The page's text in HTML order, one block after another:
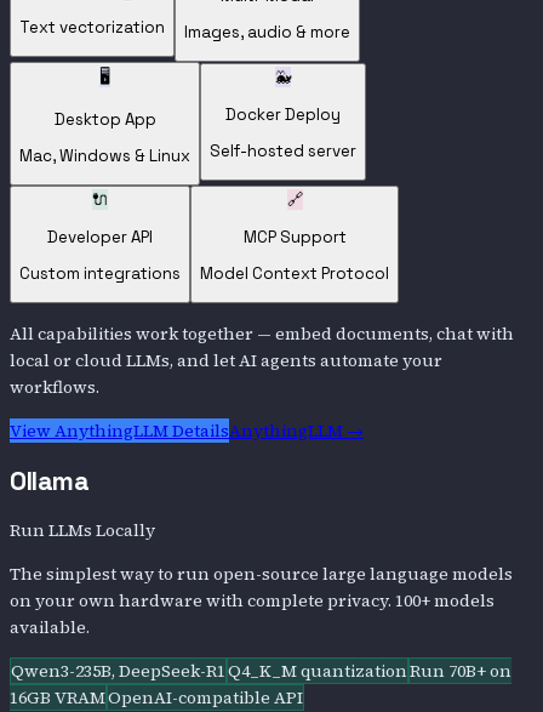
Text vectorization
Images, audio & more
🖥️
Desktop App
Mac, Windows & Linux
🐳
Docker Deploy
Self-hosted server
🔌
Developer API
Custom integrations
🔗
MCP Support
Model Context Protocol
All capabilities work together — embed documents, chat with
local or cloud LLMs, and let AI agents automate your
workflows.
ViewAnythingLLMDetailsAnythingLLM →
Ollama
Run LLMs Locally
The simplest way to run open-source large language models
on your own hardware with complete privacy. 100+ models
available.
Qwen3-235B, DeepSeek-R1Q4_K_M quantizationRun 70B+ on
16GB VRAMOpenAI-compatible API